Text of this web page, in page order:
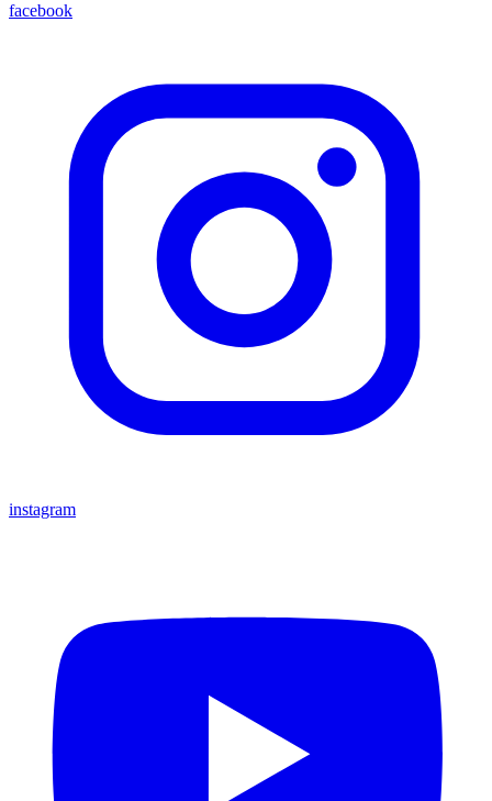
facebook
instagram